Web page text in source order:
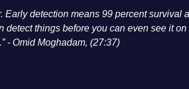
Early detection means 99 percent survival
detect things before you can even see it
- Omid Moghadam, (27:37)